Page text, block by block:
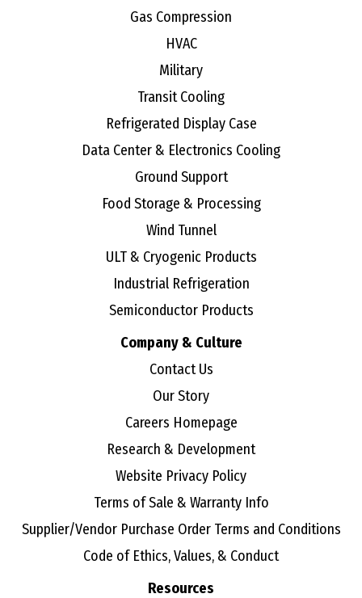
Gas Compression
HVAC
Military
Transit Cooling
Refrigerated Display Case
Data Center & Electronics Cooling
Ground Support
Food Storage & Processing
Wind Tunnel
ULT & Cryogenic Products
Industrial Refrigeration
Semiconductor Products
Company & Culture
Contact Us
Our Story
Careers Homepage
Research & Development
Website Privacy Policy
Terms of Sale & Warranty Info
Supplier/Vendor Purchase Order Terms and Conditions
Code of Ethics, Values, & Conduct
Resources